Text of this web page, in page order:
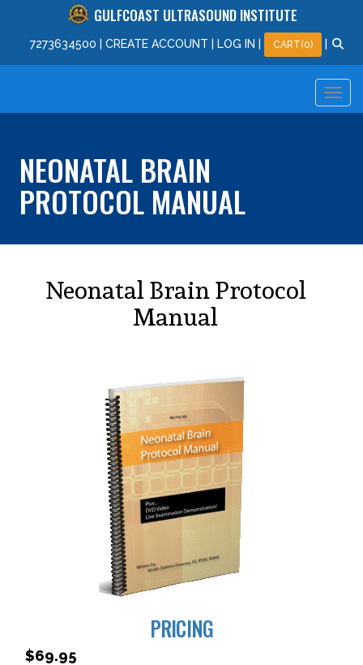
GULFCOAST ULTRASOUND INSTITUTE
7273634500 CREATE ACCOUNT LOG IN CART(0)
NEONATAL BRAIN
PROTOCOL MANUAL
Neonatal Brain Protocol
Manual
PRICING
$69.95